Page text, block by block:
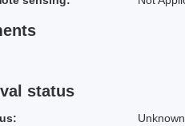
status
Unknown